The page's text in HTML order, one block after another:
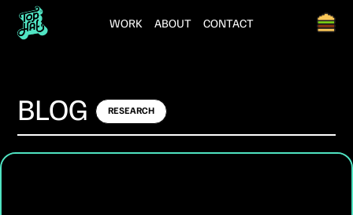
WORK ABOUT CONTACT
BLOG RESEARCH